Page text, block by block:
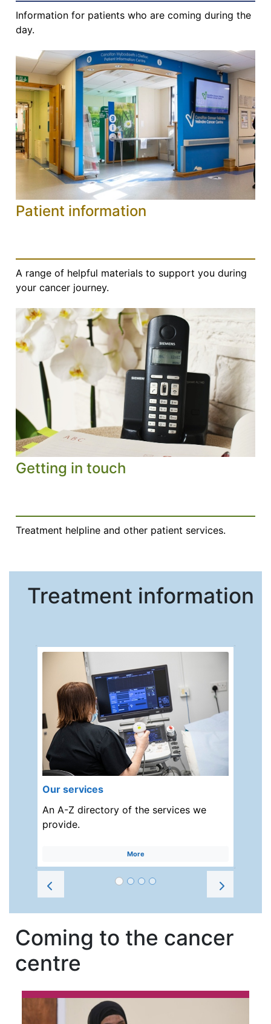
Information for patients who are coming during the
day.
Patient information
A range of helpful materials to support you during
your cancer journey.
Getting in touch
Treatment helpline and other patient services.
Treatment information
Our services
An A-Z directory of the services we
provide.
More
Prev Next
Coming to the cancer
centre